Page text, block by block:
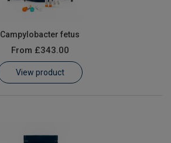
Campylobacter fetus
From £343.00
View product